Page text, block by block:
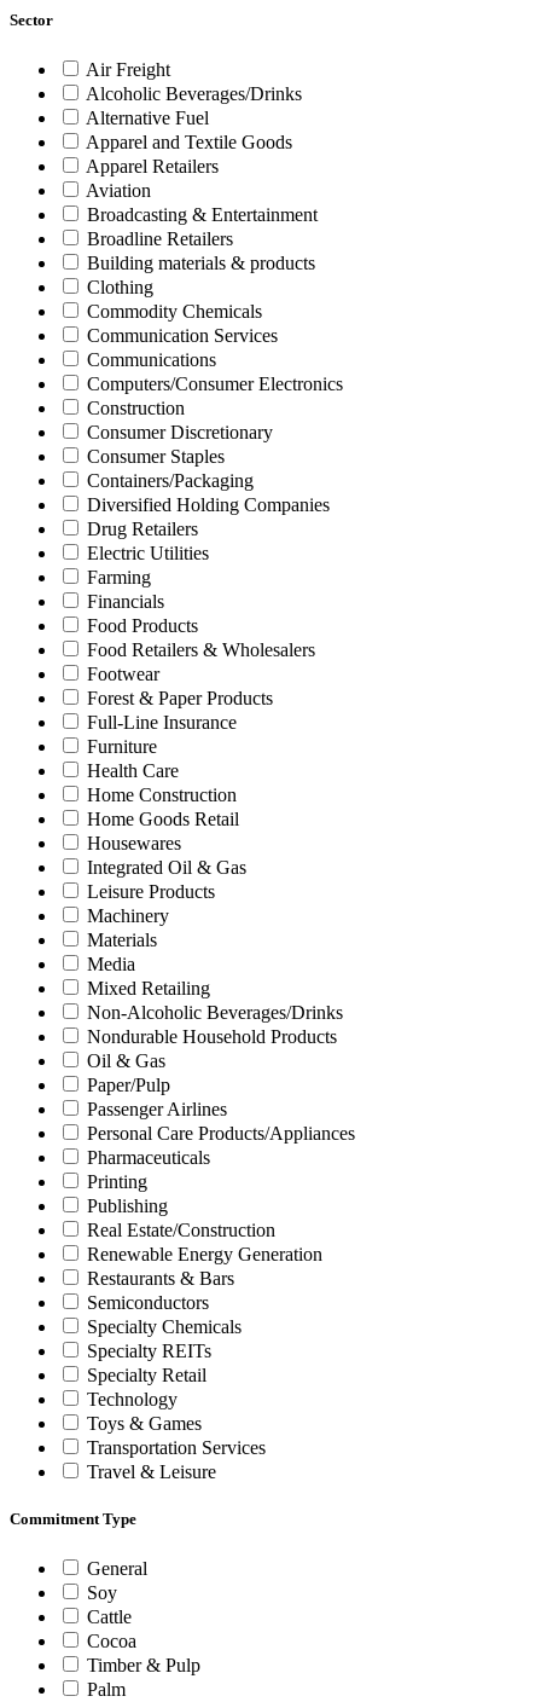
Sector
Air Freight
Alcoholic Beverages/Drinks
Alternative Fuel
Apparel and Textile Goods
Apparel Retailers
Aviation
Broadcasting & Entertainment
Broadline Retailers
Building materials & products
Clothing
Commodity Chemicals
Communication Services
Communications
Computers/Consumer Electronics
Construction
Consumer Discretionary
Consumer Staples
Containers/Packaging
Diversified Holding Companies
Drug Retailers
Electric Utilities
Farming
Financials
Food Products
Food Retailers & Wholesalers
Footwear
Forest & Paper Products
Full-Line Insurance
Furniture
Health Care
Home Construction
Home Goods Retail
Housewares
Integrated Oil & Gas
Leisure Products
Machinery
Materials
Media
Mixed Retailing
Non-Alcoholic Beverages/Drinks
Nondurable Household Products
Oil & Gas
Paper/Pulp
Passenger Airlines
Personal Care Products/Appliances
Pharmaceuticals
Printing
Publishing
Real Estate/Construction
Renewable Energy Generation
Restaurants & Bars
Semiconductors
Specialty Chemicals
Specialty REITs
Specialty Retail
Technology
Toys & Games
Transportation Services
Travel & Leisure
Commitment Type
General
Soy
Cattle
Cocoa
Timber & Pulp
Palm